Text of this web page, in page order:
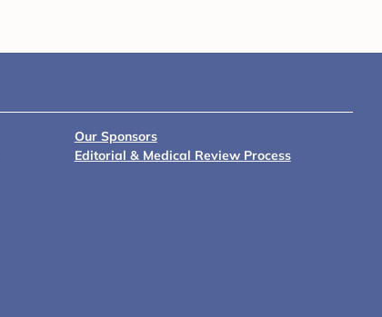
Our Sponsors
Editorial & Medical Review Process